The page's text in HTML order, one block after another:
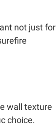
not just for
wall texture
choice.